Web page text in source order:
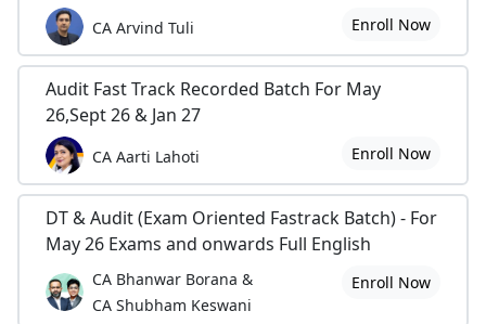
CA Arvind Tuli Enroll Now
Audit Fast Track Recorded Batch For May
26,Sept 26 & Jan 27
CA Aarti Lahoti Enroll Now
DT & Audit (Exam Oriented Fastrack Batch) - For
May 26 Exams and onwards Full English
CA Bhanwar Borana &
CA Shubham Keswani
Enroll Now